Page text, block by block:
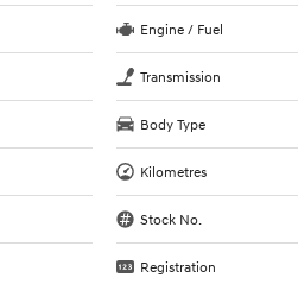
Engine / Fuel
Transmission
Body Type
Kilometres
Stock No.
Registration